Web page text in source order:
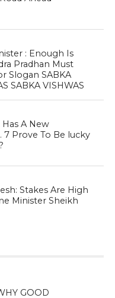
: Enough Is
Pradhan Must
Slogan SABKA
SABKA VISHWAS
A New
7 Prove To Be lucky
Stakes Are High
Minister Sheikh
GOOD